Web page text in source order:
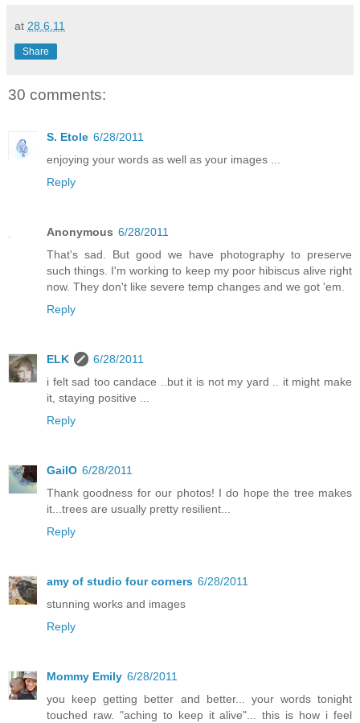
at 28.6.11
Share
30 comments:
S. Etole 6/28/2011
enjoying your words as well as your images ...
Reply
Anonymous 6/28/2011
That's sad. But good we have photography to preserve
such things. I'm working to keep my poor hibiscus alive right
now. They don't like severe temp changes and we got 'em.
Reply
ELK
6/28/2011
i felt sad too candace ..but it is not my yard .. it might make
it, staying positive ...
Reply
GailO 6/28/2011
Thank goodness for our photos! I do hope the tree makes
it...trees are usually pretty resilient...
Reply
amy of studio four corners 6/28/2011
stunning works and images
Reply
Mommy Emily 6/28/2011
you keep getting better and better... your words tonight
touched raw. "aching to keep it alive"... this is how i feel